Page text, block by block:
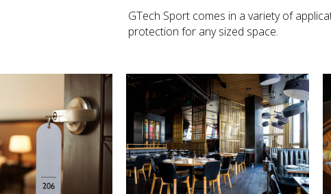
GTech Sport comes in a variety of
protection for any sized space.